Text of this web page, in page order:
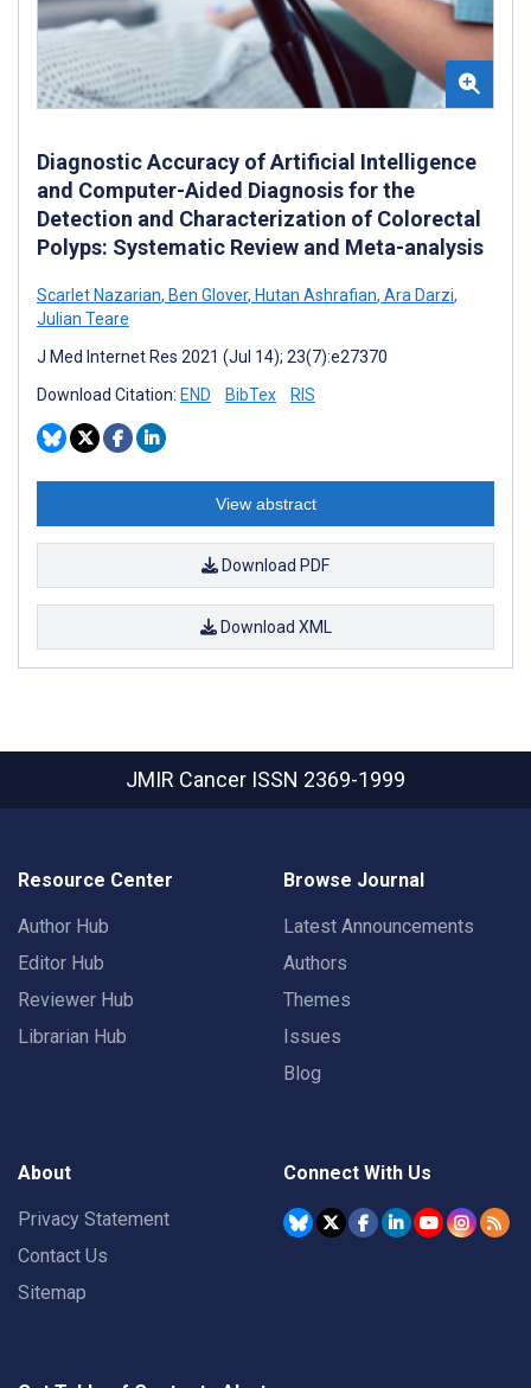
Diagnostic Accuracy of Artificial Intelligence
and Computer-Aided Diagnosis for the
Detection and Characterization of Colorectal
Polyps: Systematic Review and Meta-analysis
Scarlet Nazarian, Ben Glover, Hutan Ashrafian, Ara Darzi,
Julian Teare
J Med Internet Res 2021 (Jul 14); 23(7):e27370
Download Citation: END BibTex RIS
View abstract
Download PDF
Download XML
JMIR Cancer ISSN 2369-1999
Resource Center
Author Hub
Editor Hub
Reviewer Hub
Librarian Hub
Browse Journal
Latest Announcements
Authors
Themes
Issues
Blog
About
Privacy Statement
Contact Us
Sitemap
Connect With Us